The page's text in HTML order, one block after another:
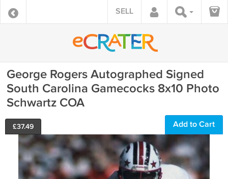
SELL
George Rogers Autographed Signed
South Carolina Gamecocks 8x10 Photo
Schwartz COA
£37.49 Add to Cart